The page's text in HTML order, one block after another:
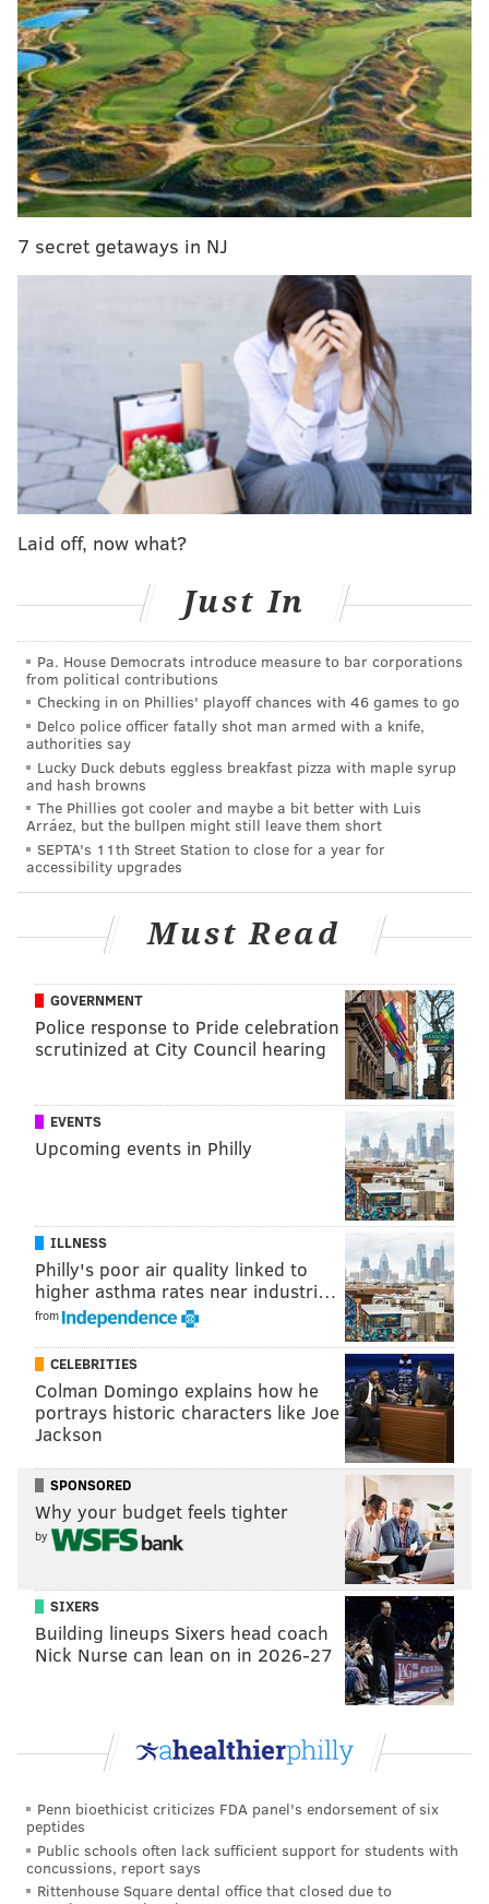
Giant market reportedly planned at Blatstein's
long-stalled South Philly megaproject
Pennsylvania, New Jersey sue Trump
administration over plan to cut food stamps
Police identify woman's decomposed body found
in South Philly basement
woman as Vanessa Smallwood, who was 46 years old
and living in Burlington Township in Burlington
County when she vanished from Cherry Hill in
January 2014,
according to an FBI flyer at the time
Smallwood was last seen in late January at a dry
cleaners in Cherry Hill. She was reported missing in
February 2014.
Smallwood’s husband went into the dry cleaners
while she waited outside in a 2005 Chrysler Town &
Country minivan, according to reports at the time.
The vehicle pulled from the river was a Chrysler, but
the year and model could be not be immediately
Smallwood, who worked for a contractor at
Philadelphia International Airport but was out on
disability, had three adults sons.
A ping from Smallwood’s cell phone was detected at
one point in Clayton in Gloucester County, according
to the FBI flyer. But since then, there has been no
reported activity on her credit or debit cards.
The cause of death has yet to be revealed, but officials
believe there is no indication of a crime.
“Based upon the medical examiner’s examination, it
does not appear as if there was any foul play,” Salem
County prosecutor John T. Lenahansaid to NJ.com.
PhillyVoice Staff
READ MORE SOUTH JERSEY SALEM COUNTY PHILADELPHIA
NEW JERSEY
7 secret getaways in NJ
Laid off, now what?
Just In
Pa. House Democrats introduce measure to bar corporations
from political contributions
Checking in on Phillies' playoff chances with 46 games to go
Delco police officer fatally shot man armed with a knife,
authorities say
Lucky Duck debuts eggless breakfast pizza with maple syrup
and hash browns
The Phillies got cooler and maybe a bit better with Luis
Arráez, but the bullpen might still leave them short
SEPTA's 11th Street Station to close for a year for
accessibility upgrades
Must Read
GOVERNMENT
Police response to Pride celebration
scrutinized at City Council hearing
EVENTS
Upcoming events in Philly
ILLNESS
Philly's poor air quality linked to
higher asthma rates near industri…
from
CELEBRITIES
Colman Domingo explains how he
portrays historic characters like Joe
Jackson
SPONSORED
Why your budget feels tighter
by
SIXERS
Building lineups Sixers head coach
Nick Nurse can lean on in 2026-27
Penn bioethicist criticizes FDA panel's endorsement of six
peptides
Public schools often lack sufficient support for students with
concussions, report says
Rittenhouse Square dental office that closed due to